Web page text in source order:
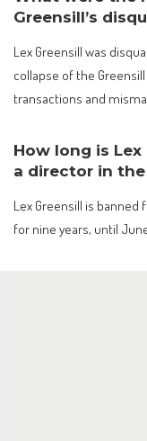
Greensill’s
Lex Greensill was
collapse of the
transactions and
How long is
a director in the
Lex Greensill is
for nine years, until